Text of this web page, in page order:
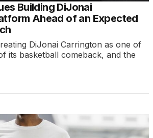
Building DiJonai
Ahead of an Expected
DiJonai Carrington as one of
its basketball comeback, and the